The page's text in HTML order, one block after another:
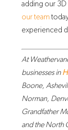
adding our 3D
our team
experienced
At
businesses in
Boone,
Norman,
Grandfather
and the North